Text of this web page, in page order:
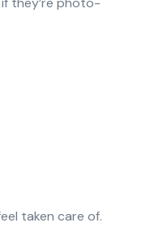
taken care of.